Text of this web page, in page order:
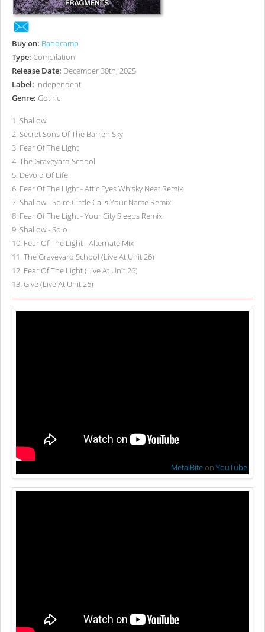
Buy on: Bandcamp
Type: Compilation
Release Date: December 30th, 2025
Label: Independent
Genre: Gothic
1. Shallow
2. Secret Sons Of The Barren Sky
3. Fear Of The Light
4. The Graveyard School
5. Devoid Of Life
6. Fear Of The Light - Attic Eyes Whisky Neat Remix
7. Shallow - Spire Circle Calls Your Name Remix
8. Fear Of The Light - Your City Sleeps Remix
9. Shallow - Solo
10. Fear Of The Light - Alternate Mix
11. The Graveyard School (Live At Unit 26)
12. Fear Of The Light (Live At Unit 26)
13. Give (Live At Unit 26)
MetalBite onYouTube